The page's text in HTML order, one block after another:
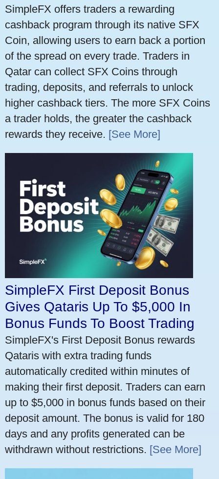
SimpleFX offers traders a rewarding
cashback program through its native SFX
Coin, allowing users to earn back a portion
of the spread on every trade. Traders in
Qatar can collect SFX Coins through
trading, deposits, and referrals to unlock
higher cashback tiers. The more SFX Coins
a trader holds, the greater the cashback
rewards they receive. [See More]
SimpleFX First Deposit Bonus
Gives Qataris Up To $5,000 In
Bonus Funds To Boost Trading
SimpleFX's First Deposit Bonus rewards
Qataris with extra trading funds
automatically credited within minutes of
making their first deposit. Traders can earn
up to $5,000 in bonus funds based on their
deposit amount. The bonus is valid for 180
days and any profits generated can be
withdrawn without restrictions. [See More]